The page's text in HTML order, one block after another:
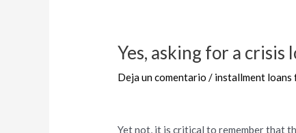
Yes, asking for a
Deja un comentario / installment loans
Yet not, it is critical to remember that